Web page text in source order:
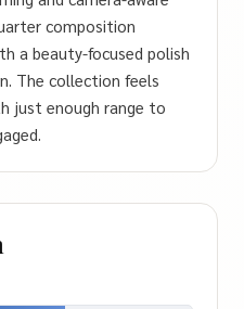
composition
a beauty-focused polish
The collection feels
just enough range to